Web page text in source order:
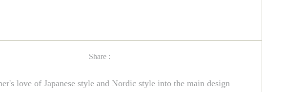
Share :
love of Japanese style and Nordic style into the main design